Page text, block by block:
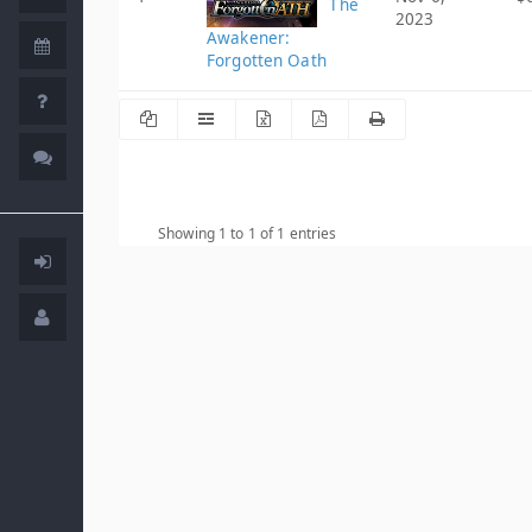
The
Awakener:
Forgotten Oath
2023
Showing 1 to 1 of 1 entries